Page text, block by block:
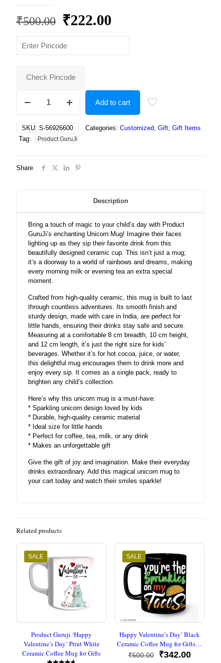
₹500.00 Original
was:
₹222.00
Check Pincode
unicorn
print
coffee/tea
mug/cup
unicorn
quantity
Add to cart
SKU: S-56926600 Categories: Customized, Gift, Gift Items
Tag:
Product GuruJi
Share
Description
Bring a touch of magic to your child’s day with Product
GuruJi’s enchanting Unicorn Mug! Imagine their faces
lighting up as they sip their favorite drink from this
beautifully designed ceramic cup. This isn’t just a mug;
it’s a doorway to a world of rainbows and dreams, making
every morning milk or evening tea an extra special
moment.
Crafted from high-quality ceramic, this mug is built to last
through countless adventures. Its smooth finish and
sturdy design, made with care in India, are perfect for
little hands, ensuring their drinks stay safe and secure.
Measuring at a comfortable 8 cm breadth, 10 cm height,
and 12 cm length, it’s just the right size for kids’
beverages. Whether it’s for hot cocoa, juice, or water,
this delightful mug encourages them to drink more and
enjoy every sip. It comes as a single pack, ready to
brighten any child’s collection.
Here’s why this unicorn mug is a must-have:
* Sparkling unicorn design loved by kids
* Durable, high-quality ceramic material
* Ideal size for little hands
* Perfect for coffee, tea, milk, or any drink
* Makes an unforgettable gift
Give the gift of joy and imagination. Make their everyday
drinks extraordinary. Add this magical unicorn mug to
your cart today and watch their smiles sparkle!
Related products
SALE
Product Guruji ‘Happy
Valentine’s Day’ Print White
Ceramic Coffee Mug for Gifts
SALE
Happy Valentine’s Day’ Black
Ceramic Coffee Mug for Gifts…
₹500.00
Original
₹342.00Current